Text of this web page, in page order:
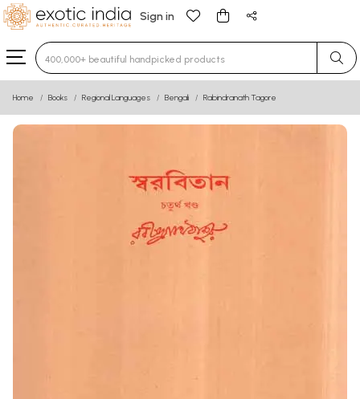
Sign in
Type 3 or more characters for results.
Home Books Regional Languages Bengali Rabindranath Tagore